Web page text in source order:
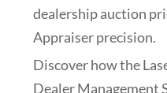
dealership auction
Appraiser precision.
Discover how the
Dealer Management